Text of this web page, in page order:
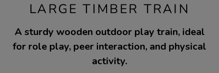
LARGE TIMBER TRAIN
A sturdy wooden outdoor play train, ideal
for role play, peer interaction, and physical
activity.